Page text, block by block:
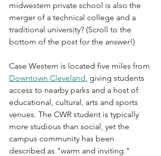
midwestern private school is also the
merger of a technical college and a
traditional university? (Scroll to the
bottom of the post for the answer!)
Case Western is located five miles from
Downtown Cleveland, giving students
access to nearby parks and a host of
educational, cultural, arts and sports
venues. The CWR student is typically
more studious than social, yet the
campus community has been
described as "warm and inviting."